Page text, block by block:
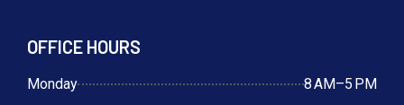
OFFICE HOURS
Monday 8 AM–5 PM